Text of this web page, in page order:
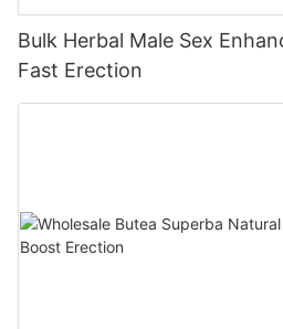
Bulk Herbal Male Sex
Fast Erection